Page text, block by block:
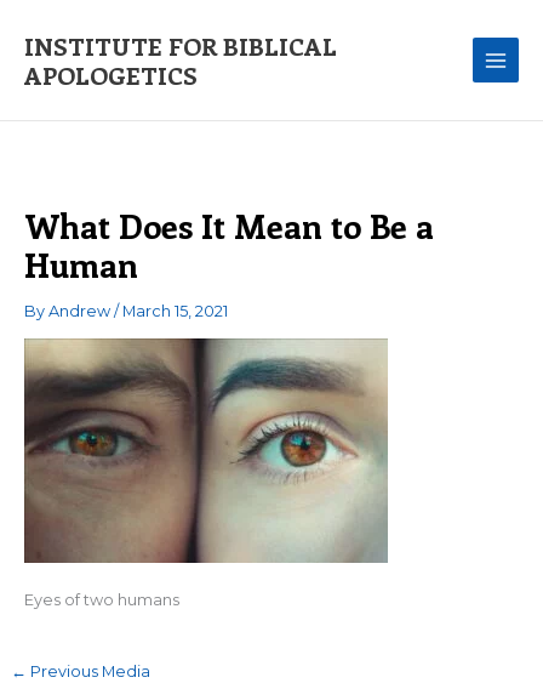
INSTITUTE FOR BIBLICAL
APOLOGETICS
What Does It Mean to Be a
Human
By Andrew / March 15, 2021
Eyes of two humans
← Previous Media